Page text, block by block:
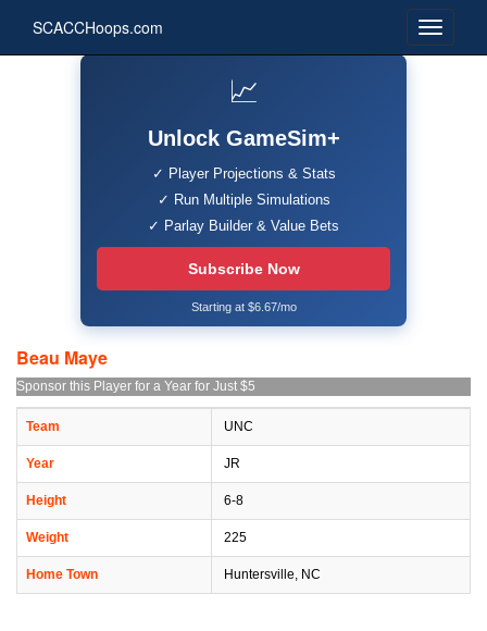
SCACCHoops.com
📈
Unlock GameSim+
✓ Player Projections & Stats
✓ Run Multiple Simulations
✓ Parlay Builder & Value Bets
Subscribe Now
Starting at $6.67/mo
Beau Maye
Sponsor this Player for a Year for Just $5
Team UNC
Year JR
Height 6-8
Weight 225
Home Town Huntersville, NC